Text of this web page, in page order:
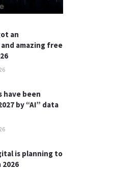
an
amazing free
have been
by “AI” data
is planning to